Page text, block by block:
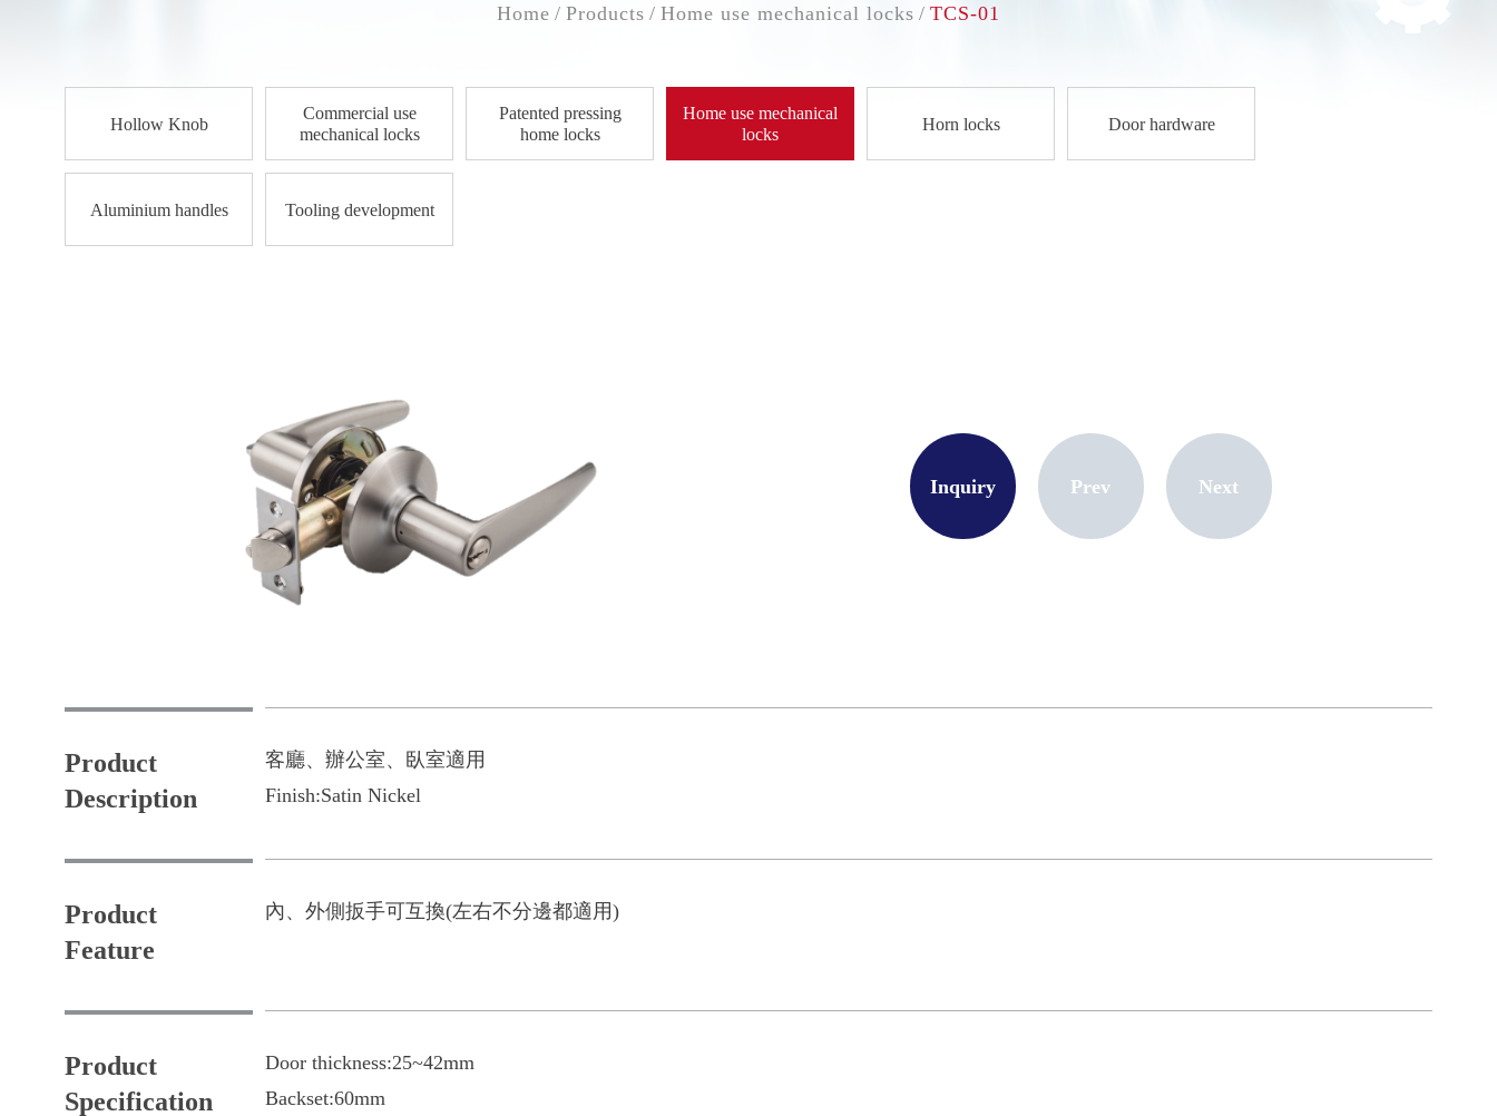
Home Products Home use mechanical locks TCS-01
Hollow Knob
Commercial use
mechanical locks
Patented pressing
home locks
Home use mechanical
locks
Horn locks Door hardware
Aluminium handles Tooling development
Inquiry Prev Next
Product
Description
客廳、辦公室、臥室適用
Finish:Satin Nickel
Product
Feature
內、外側扳手可互換(左右不分邊都適用)
Product
Specification
Door thickness:25~42mm
Backset:60mm